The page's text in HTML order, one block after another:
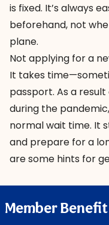
is fixed. It’s always
beforehand, not
plane.
Not applying for a
It takes
passport. As a
during the
normal wait time. It
and prepare for a
aresome hints for
Member Benefit